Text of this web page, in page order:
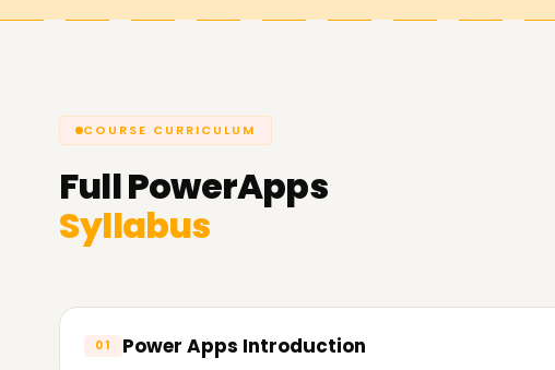
you're looking to enhance your capabilities, get
COURSE CURRICULUM
FullPowerApps
Syllabus
01 Power Apps Introduction